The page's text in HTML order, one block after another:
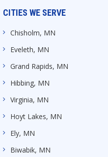
CITIES WE SERVE
Chisholm, MN
Eveleth, MN
Grand Rapids, MN
Hibbing, MN
Virginia, MN
Hoyt Lakes, MN
Ely, MN
Biwabik, MN